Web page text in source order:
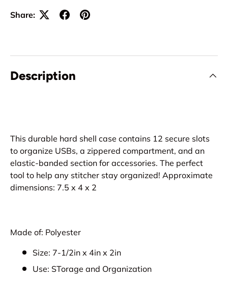
Share:
Description
This durable hard shell case contains 12 secure slots
to organize USBs, a zippered compartment, and an
elastic-banded section for accessories. The perfect
tool to help any stitcher stay organized! Approximate
dimensions: 7.5 x 4 x 2
Made of: Polyester
Size: 7-1/2in x 4in x 2in
Use: STorage and Organization